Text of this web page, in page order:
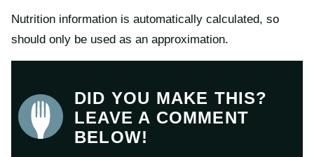
Nutrition information is automatically calculated, so
should only be used as an approximation.
DID YOU MAKE THIS?
LEAVE A COMMENT
BELOW!